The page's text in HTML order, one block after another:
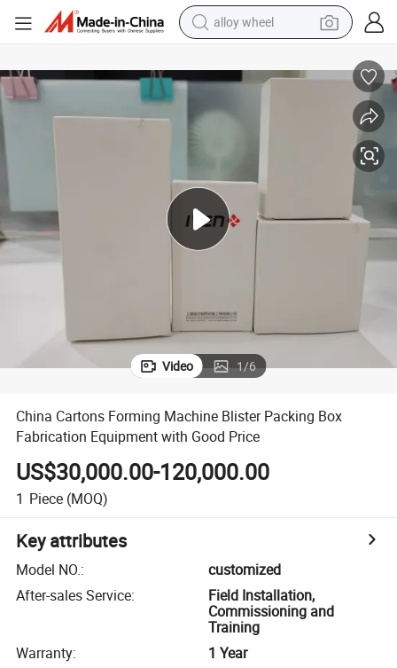
alloy wheel
earbud
perfume
human hair wig
electric scooter
smart phone
Video 1/6
China Cartons Forming Machine Blister Packing Box
Fabrication Equipment with Good Price
US$30,000.00-120,000.00
1 Piece (MOQ)
Key attributes
Model NO.:
customized
After-sales Service:
Field Installation,
Commissioning and
Training
Warranty:
1 Year